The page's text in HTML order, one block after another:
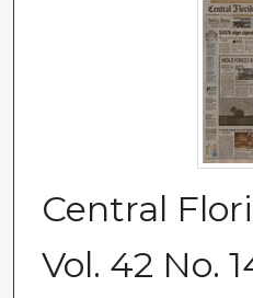
Digital
Central
Vol. 42 No.